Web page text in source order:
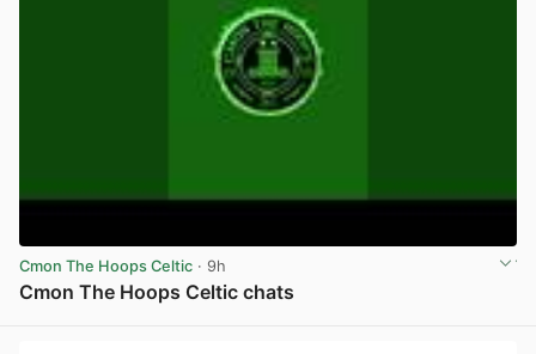
Cmon The Hoops Celtic · 9h
Cmon The Hoops Celtic chats